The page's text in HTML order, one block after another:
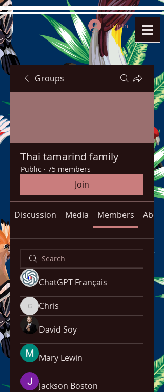
Log In
Groups
Thai tamarind family
Public · 75 members
Join
Discussion Media Members About
ChatGPT Français
ChrisChris
David Soy
Mary Lewin
Jackson Boston